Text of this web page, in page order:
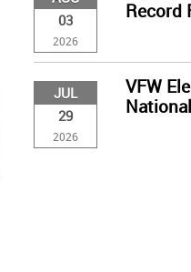
03
2026
Record
JUL
29
2026
VFW